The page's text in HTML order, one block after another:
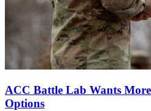
ACC Battle Lab Wants
Options